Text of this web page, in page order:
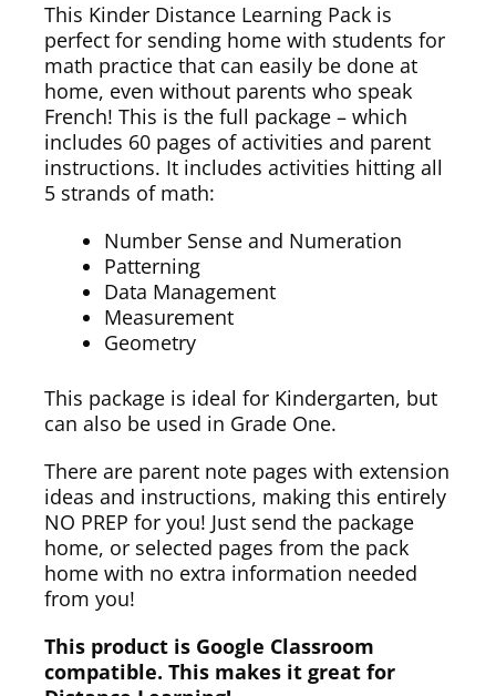
This Kinder Distance Learning Pack is
perfect for sending home with students for
math practice that can easily be done at
home, even without parents who speak
French! This is the full package – which
includes 60 pages of activities and parent
instructions. It includes activities hitting all
5 strands of math:
Number Sense and Numeration
Patterning
Data Management
Measurement
Geometry
This package is ideal for Kindergarten, but
can also be used in Grade One.
There are parent note pages with extension
ideas and instructions, making this entirely
NO PREP for you! Just send the package
home, or selected pages from the pack
home with no extra information needed
from you!
This product is Google Classroom
compatible. This makes it great for